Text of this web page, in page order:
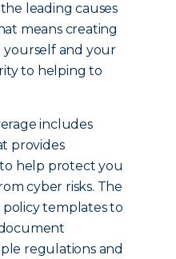
leading causes
means creating
yourself and your
to helping to
includes
provides
help protect you
cyber risks. The
policy templates to
regulations and